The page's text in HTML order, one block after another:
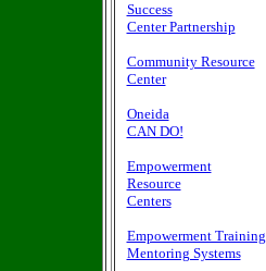
Success
Center Partnership
Community Resource
Center
Oneida
CAN DO!
Empowerment
Resource
Centers
Empowerment Training
Mentoring Systems